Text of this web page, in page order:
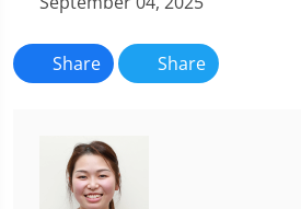
Share Share